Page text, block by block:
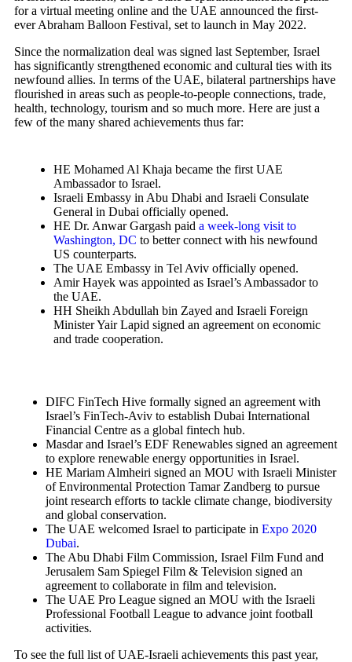
for a virtual meeting online and the UAE announced the first-
ever Abraham Balloon Festival, set to launch in May 2022.
Since the normalization deal was signed last September, Israel
has significantly strengthened economic and cultural ties with its
newfound allies. In terms of the UAE, bilateral partnerships have
flourished in areas such as people-to-people connections, trade,
health, technology, tourism and so much more. Here are just a
few of the many shared achievements thus far:
HE Mohamed Al Khaja became the first UAE
Ambassador to Israel.
Israeli Embassy in Abu Dhabi and Israeli Consulate
General in Dubai officially opened.
HE Dr. Anwar Gargash paid a week-long visit to
Washington, DC to better connect with his newfound
US counterparts.
The UAE Embassy in Tel Aviv officially opened.
Amir Hayek was appointed as Israel’s Ambassador to
the UAE.
HH Sheikh Abdullah bin Zayed and Israeli Foreign
Minister Yair Lapid signed an agreement on economic
and trade cooperation.
DIFC FinTech Hive formally signed an agreement with
Israel’s FinTech-Aviv to establish Dubai International
Financial Centre as a global fintech hub.
Masdar and Israel’s EDF Renewables signed an agreement
to explore renewable energy opportunities in Israel.
HE Mariam Almheiri signed an MOU with Israeli Minister
of Environmental Protection Tamar Zandberg to pursue
joint research efforts to tackle climate change, biodiversity
and global conservation.
The UAE welcomed Israel to participate in Expo 2020
Dubai.
The Abu Dhabi Film Commission, Israel Film Fund and
Jerusalem Sam Spiegel Film & Television signed an
agreement to collaborate in film and television.
The UAE Pro League signed an MOU with the Israeli
Professional Football League to advance joint football
activities.
To see the full list of UAE-Israeli achievements this past year,